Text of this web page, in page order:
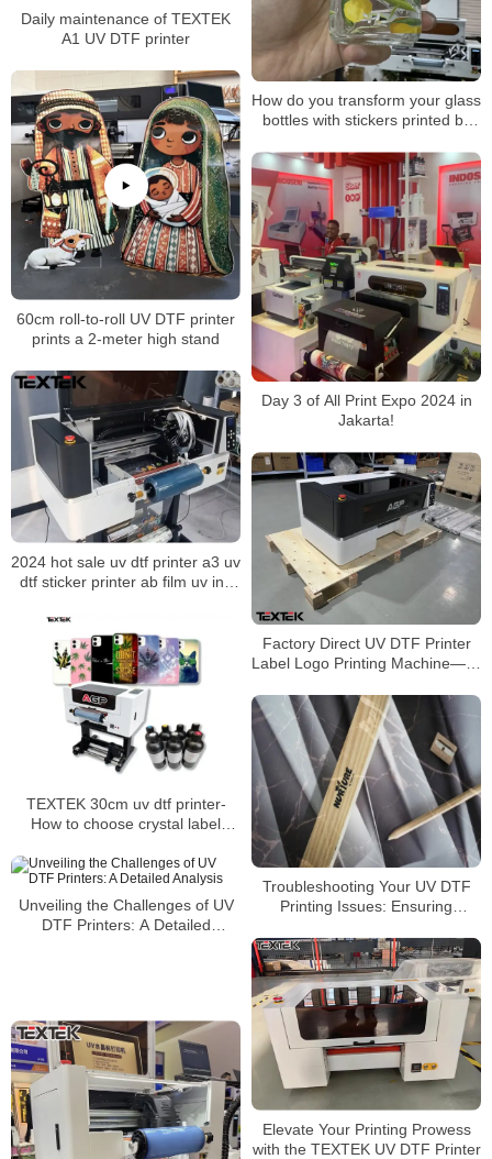
Daily maintenance of TEXTEK
A1 UV DTF printer
How do you transform your glass
bottles with stickers printed by
printer?
60cm roll-to-roll UV DTF printer
prints a 2-meter high stand
Day 3 of All Print Expo 2024 in
Jakarta!
2024 hot sale uv dtf printer a3 uv
dtf sticker printer ab film uv ink
Factory Direct UV DTF Printer
Label Logo Printing Machine——
TEXTEK 30cm uv dtf printer-
How to choose crystal label
Troubleshooting Your UV DTF
Printing Issues: Ensuring
Unveiling the Challenges of UV
DTF Printers: A Detailed
Elevate Your Printing Prowess
with the TEXTEK UV DTF Printer